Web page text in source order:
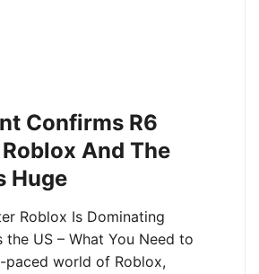
Confirms R6
And The
Huge
Roblox Is Dominating
US – What You Need to
paced world of Roblox,